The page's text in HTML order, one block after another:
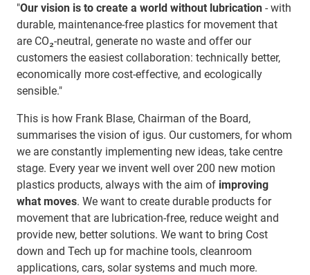
"Our vision is to create a world without lubrication - with
durable, maintenance-free plastics for movement that
are CO₂-neutral, generate no waste and offer our
customers the easiest collaboration: technically better,
economically more cost-effective, and ecologically
sensible."
This is how Frank Blase, Chairman of the Board,
summarises the vision of igus. Our customers, for whom
we are constantly implementing new ideas, take centre
stage. Every year we invent well over 200 new motion
plastics products, always with the aim of improving
what moves. We want to create durable products for
movement that are lubrication-free, reduce weight and
provide new, better solutions. We want to bring Cost
down and Tech up for machine tools, cleanroom
applications, cars, solar systems and much more.